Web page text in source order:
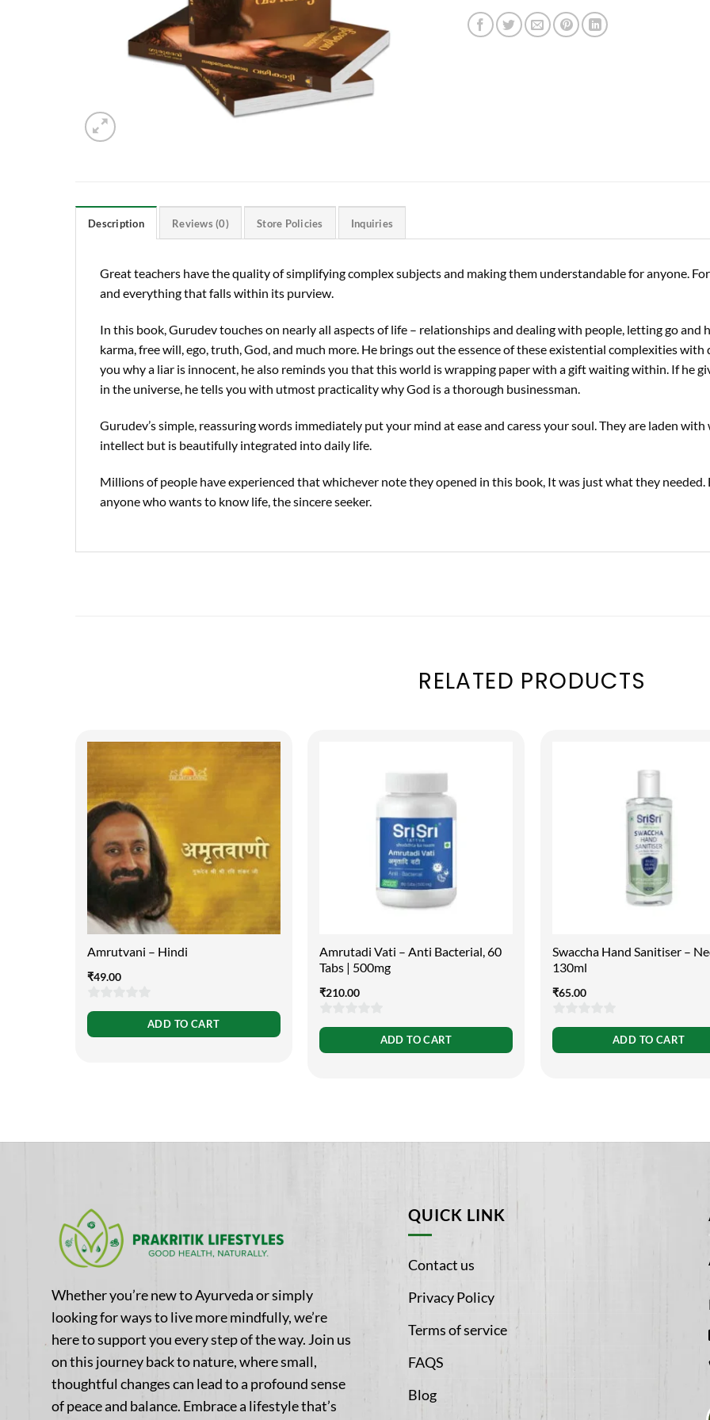
Description Reviews (0) Store Policies Inquiries
Great teachers have the quality of simplifying complex subjects and making them understandable for anyone.
and everything that falls within its purview.
In this book, Gurudev touches on nearly all aspects of life – relationships and dealing with people, letting go and
karma, free will, ego, truth, God, and much more. He brings out the essence of these existential complexities
you why a liar is innocent, he also reminds you that this world is wrapping paper with a gift waiting within. If he
in the universe, he tells you with utmost practicality why God is a thorough businessman.
Gurudev’s simple, reassuring words immediately put your mind at ease and caress your soul. They are laden
intellect but is beautifully integrated into daily life.
Millions of people have experienced that whichever note they opened in this book, It was just what they
anyone who wants to know life, the sincere seeker.
RELATED PRODUCTS
Amrutvani – Hindi
₹49.00
0
ADD TO CART
Amrutadi Vati – Anti Bacterial, 60
Tabs | 500mg
₹210.00
0
ADD TO CART
Swaccha Hand Sanitiser –
130ml
₹65.00
0
ADD TO CART
Whether you’re new to Ayurveda or simply
looking for ways to live more mindfully, we’re
here to support you every step of the way. Join us
on this journey back to nature, where small,
thoughtful changes can lead to a profound sense
of peace and balance. Embrace a lifestyle that’s
QUICK LINK
Contact us
Privacy Policy
Terms of service
FAQS
Blog